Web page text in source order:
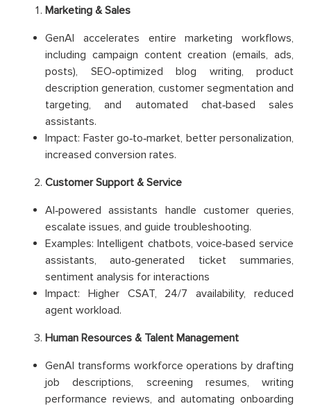
Marketing & Sales
GenAI accelerates entire marketing workflows,
including campaign content creation (emails, ads,
posts), SEO‑optimized blog writing, product
description generation, customer segmentation and
targeting, and automated chat‑based sales
assistants.
Impact: Faster go‑to‑market, better personalization,
increased conversion rates.
Customer Support & Service
AI‑powered assistants handle customer queries,
escalate issues, and guide troubleshooting.
Examples: Intelligent chatbots, voice‑based service
assistants, auto‑generated ticket summaries,
sentiment analysis for interactions
Impact: Higher CSAT, 24/7 availability, reduced
agent workload.
Human Resources & Talent Management
GenAI transforms workforce operations by drafting
job descriptions, screening resumes, writing
performance reviews, and automating onboarding